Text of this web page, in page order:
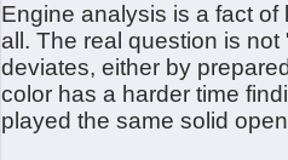
Engine analysis is a fact
all. The real question is
deviates, either by
color has a harder time
played the same solid